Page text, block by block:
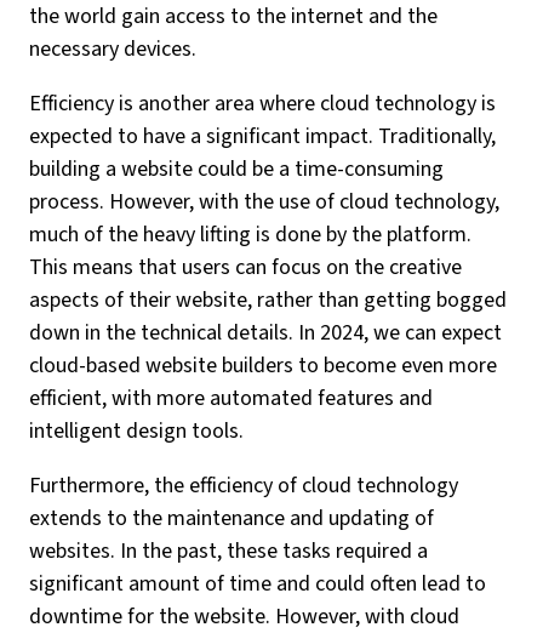
the world gain access to the internet and the
necessary devices.
Efficiency is another area where cloud technology is
expected to have a significant impact. Traditionally,
building a website could be a time-consuming
process. However, with the use of cloud technology,
much of the heavy lifting is done by the platform.
This means that users can focus on the creative
aspects of their website, rather than getting bogged
down in the technical details. In 2024, we can expect
cloud-based website builders to become even more
efficient, with more automated features and
intelligent design tools.
Furthermore, the efficiency of cloud technology
extends to the maintenance and updating of
websites. In the past, these tasks required a
significant amount of time and could often lead to
downtime for the website. However, with cloud